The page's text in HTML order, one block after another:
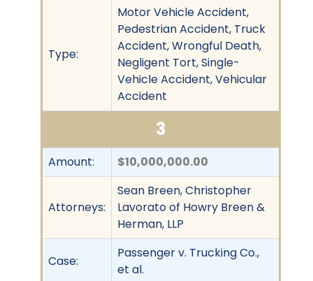
Type:
Motor Vehicle Accident,
Pedestrian Accident, Truck
Accident, Wrongful Death,
Negligent Tort, Single-
Vehicle Accident, Vehicular
Accident
3
Amount: $10,000,000.00
Attorneys:
Sean Breen, Christopher
Lavorato of Howry Breen &
Herman, LLP
Case:
Passenger v. Trucking Co.,
et al.